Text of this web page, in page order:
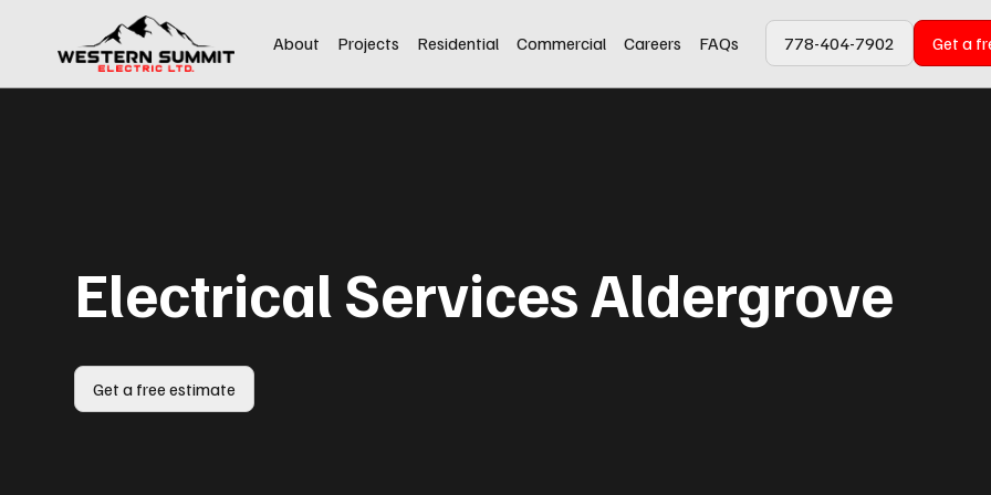
About Projects Residential Commercial Careers FAQs 778-404-7902 Get a
Electrical Services Aldergrove
Get a free estimate